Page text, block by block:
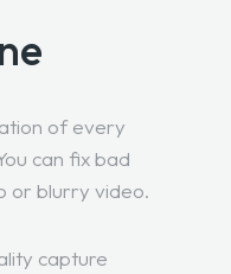
of every
can fix bad
or blurry video.
capture